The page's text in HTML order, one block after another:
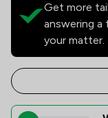
Get more
answering
your matter.